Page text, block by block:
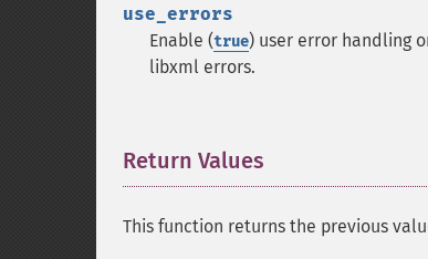
use_errors
Enable (true) user error handling
libxml errors.
Return Values
This function returns the previous